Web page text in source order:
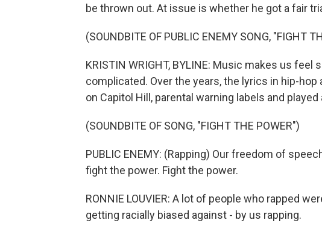
be thrown out. At issue is whether he got a fair
(SOUNDBITE OF PUBLIC ENEMY SONG, "FIGHT
KRISTIN WRIGHT, BYLINE: Music makes us
complicated. Over the years, the lyrics in hip-
on Capitol Hill, parental warning labels and
(SOUNDBITE OF SONG, "FIGHT THE POWER")
PUBLIC ENEMY: (Rapping) Our freedom of
fight the power. Fight the power.
RONNIE LOUVIER: A lot of people who rapped
getting racially biased against - by us rapping.